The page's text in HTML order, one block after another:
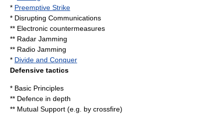
* Preemptive Strike
* Disrupting Communications
** Electronic countermeasures
** Radar Jamming
** Radio Jamming
* Divide and Conquer
Defensive tactics
* Basic Principles
** Defence in depth
** Mutual Support (e.g. by crossfire)